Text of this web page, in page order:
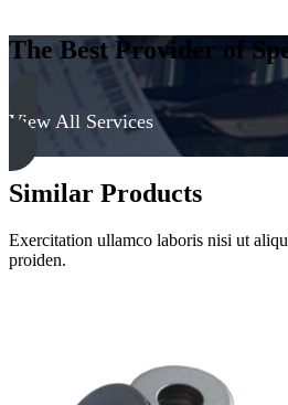
The Best Provider of
View All Services
Similar Products
Exercitation ullamco laboris nisi ut
proiden.